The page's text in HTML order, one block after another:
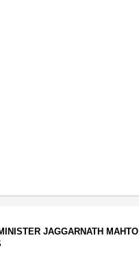
JAGGARNATH MAHTO